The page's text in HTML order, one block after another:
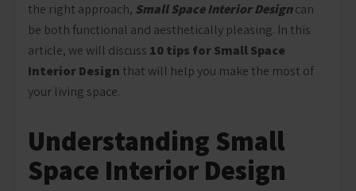
the right approach, Small Space Interior Designcan
be both functional and aesthetically pleasing. In this
article, we will discuss 10 tips for Small Space
Interior Design that will help you make the most of
your living space.
Understanding Small
Space Interior Design